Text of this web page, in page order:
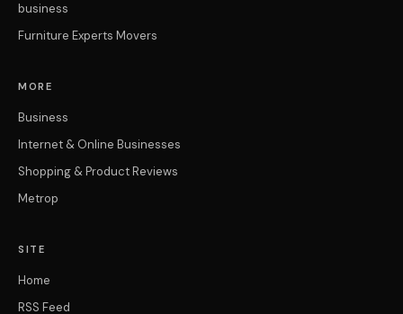
business
Furniture Experts Movers
MORE
Business
Internet & Online Businesses
Shopping & Product Reviews
Metrop
SITE
Home
RSS Feed